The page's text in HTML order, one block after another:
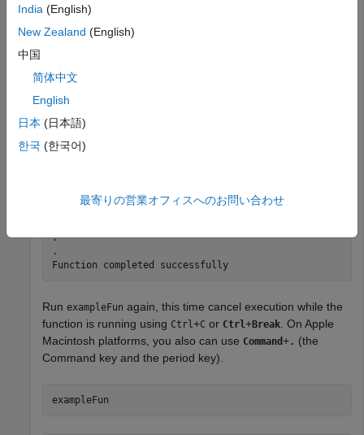
end
function myCleanupFun
RunexampleFun
exampleFun
.
.
Function completed successfully
Run exampleFun again, this time cancel execution while the
function is running using Ctrl+C or Ctrl+Break. On Apple
Macintosh platforms, you also can use Command+. (the
Command key and the period key).
exampleFun
India (English)
New Zealand (English)
中国
简体中文
English
日本 (日本語)
한국 (한국어)
最寄りの営業オフィスへのお問い合わせ